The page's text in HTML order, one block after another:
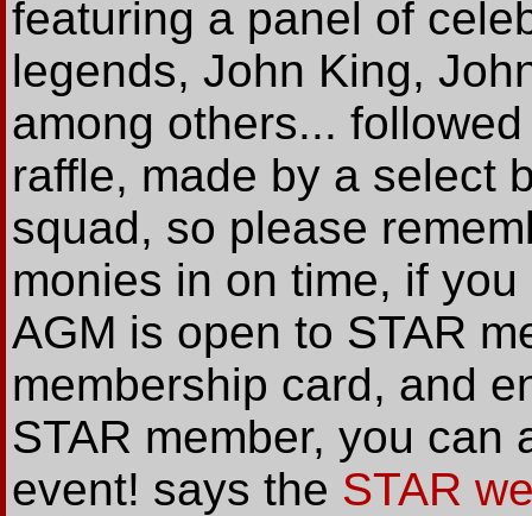
featuring a panel of
legends, John King,
among others...
raffle, made by a select
squad, so please
monies in on time, if
AGM is open to STAR
membership card, and
STAR member, you can
event! says the STAR